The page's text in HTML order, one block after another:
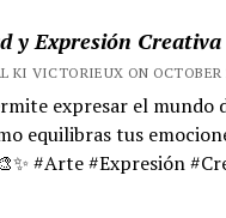
y Expresión Creativa
KI VICTORIEUX ON OCTOBER
expresar el mundo
equilibras tus
#Arte #Expresión